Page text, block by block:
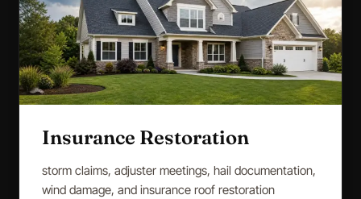
Insurance Restoration
storm claims, adjuster meetings, hail documentation,
wind damage, and insurance roof restoration